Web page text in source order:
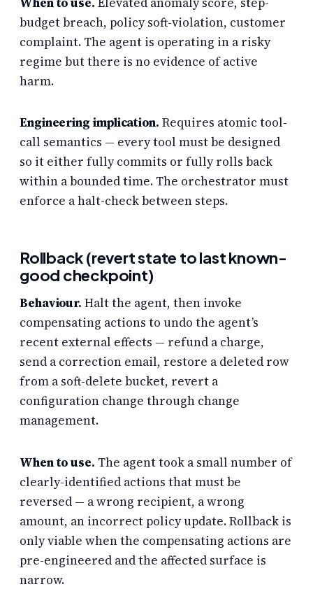
budget breach, policy soft-violation, customer
complaint. The agent is operating in a risky
regime but there is no evidence of active
harm.
Engineering implication. Requires atomic tool-
call semantics — every tool must be designed
so it either fully commits or fully rolls back
within a bounded time. The orchestrator must
enforce a halt-check between steps.
Rollback (revert state to last known-
good checkpoint)
Behaviour. Halt the agent, then invoke
compensating actions to undo the agent’s
recent external effects — refund a charge,
send a correction email, restore a deleted row
from a soft-delete bucket, revert a
configuration change through change
management.
When to use. The agent took a small number of
clearly-identified actions that must be
reversed — a wrong recipient, a wrong
amount, an incorrect policy update. Rollback is
only viable when the compensating actions are
pre-engineered and the affected surface is
narrow.